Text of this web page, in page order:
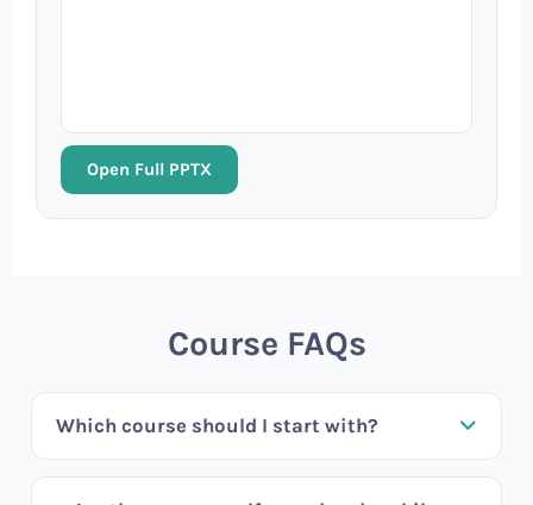
Open Full PPTX
Course FAQs
Which course should I start with?